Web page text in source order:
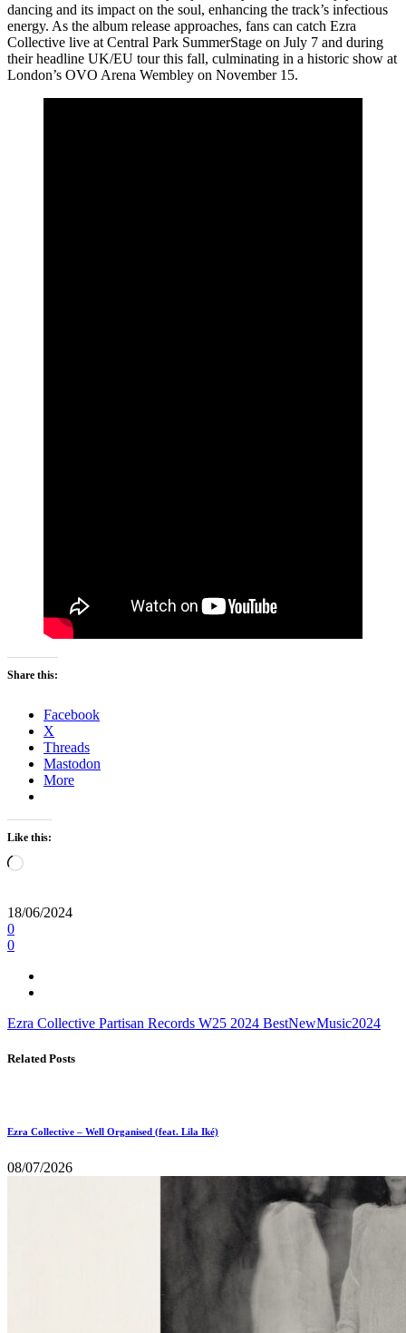
dancing and its impact on the soul, enhancing the track’s infectious
energy. As the album release approaches, fans can catch Ezra
Collective live at Central Park SummerStage on July 7 and during
their headline UK/EU tour this fall, culminating in a historic show at
London’s OVO Arena Wembley on November 15.
Share this:
Facebook
X
Threads
Mastodon
More
Like this:
Loading…
18/06/2024
0
0
Ezra Collective Partisan Records W25 2024 BestNewMusic2024
Related Posts
Ezra Collective – Well Organised (feat. Lila Iké)
08/07/2026